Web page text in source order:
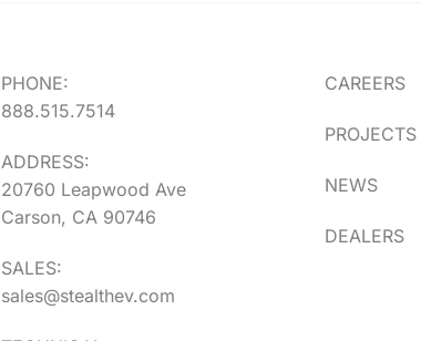
PHONE:
888.515.7514
ADDRESS:
20760 Leapwood Ave
Carson, CA 90746
SALES:
sales@stealthev.com
CAREERS
PROJECTS
NEWS
DEALERS